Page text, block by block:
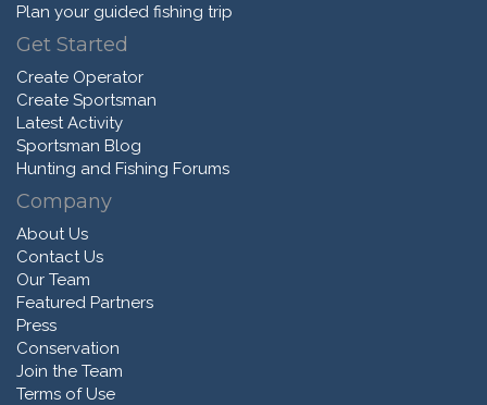
Plan your guided fishing trip
Get Started
Create Operator
Create Sportsman
Latest Activity
Sportsman Blog
Hunting and Fishing Forums
Company
About Us
Contact Us
Our Team
Featured Partners
Press
Conservation
Join the Team
Terms of Use